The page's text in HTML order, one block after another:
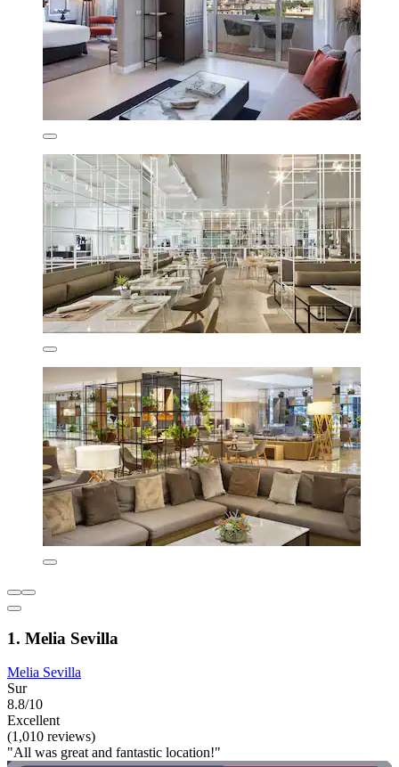
1. Melia Sevilla
Melia Sevilla
Sur
8.8/10
Excellent
(1,010 reviews)
"All was great and fantastic location!"